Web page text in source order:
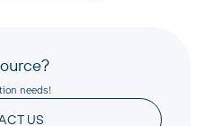
needs!
US